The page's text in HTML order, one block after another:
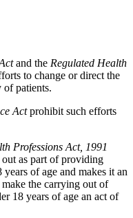
and the Regulated Health
to change or direct the
of patients.
Actprohibit such efforts
Professions Act, 1991
as part of providing
of age and makes it an
the carrying out of
18 years of age an act of